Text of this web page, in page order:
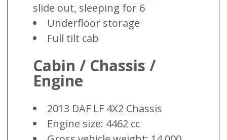
slide out, sleeping for 6
Underfloor storage
Full tilt cab
Cabin / Chassis /
Engine
2013 DAF LF 4X2 Chassis
Engine size: 4462 cc